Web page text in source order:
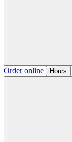
Order online Hours